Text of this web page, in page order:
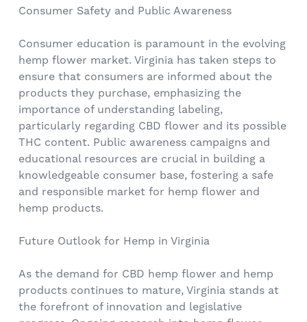
Consumer Safety and Public Awareness
Consumer education is paramount in the evolving
hemp flower market. Virginia has taken steps to
ensure that consumers are informed about the
products they purchase, emphasizing the
importance of understanding labeling,
particularly regarding CBD flower and its possible
THC content. Public awareness campaigns and
educational resources are crucial in building a
knowledgeable consumer base, fostering a safe
and responsible market for hemp flower and
hemp products.
Future Outlook for Hemp in Virginia
As the demand for CBD hemp flower and hemp
products continues to mature, Virginia stands at
the forefront of innovation and legislative